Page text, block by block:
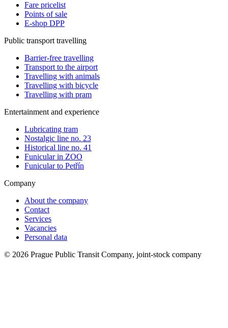
Fare pricelist
Points of sale
E-shop DPP
Public transport travelling
Barrier-free travelling
Transport to the airport
Travelling with animals
Travelling with bicycle
Travelling with pram
Entertainment and experience
Lubricating tram
Nostalgic line no. 23
Historical line no. 41
Funicular in ZOO
Funicular to Petřín
Company
About the company
Contact
Services
Vacancies
Personal data
© 2026 Prague Public Transit Company, joint-stock company